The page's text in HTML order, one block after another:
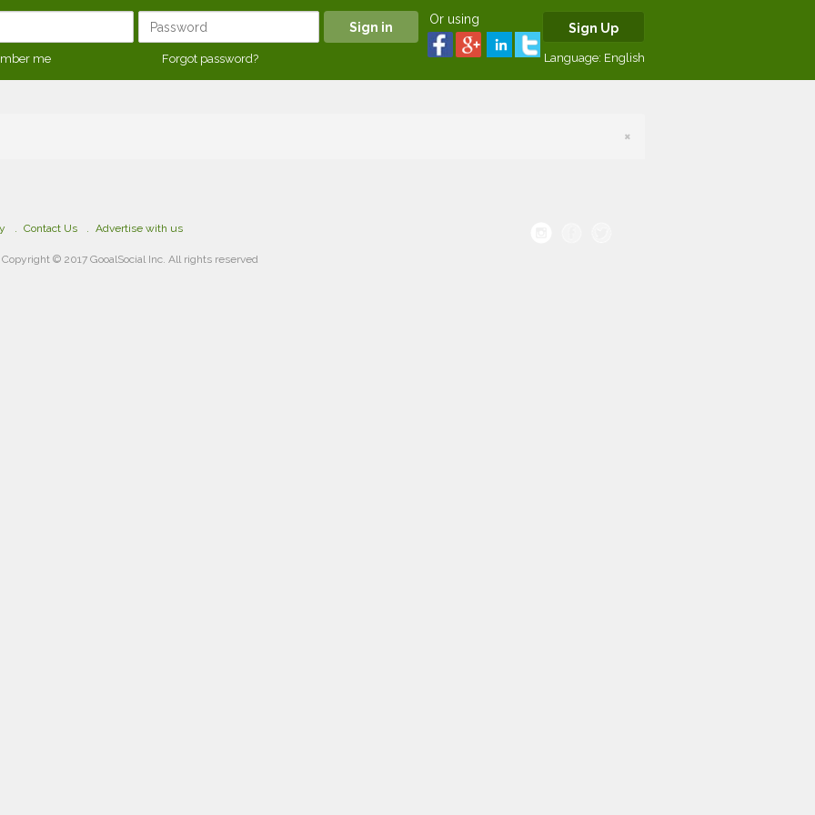
me Forgot password?
Or using
Sign Up
Language: English
×
Contact Us Advertise with us
Copyright © 2017 GooalSocial Inc. All rights reserved